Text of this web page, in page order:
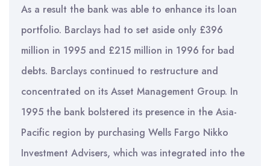
As a result the bank was able to enhance its loan
portfolio. Barclays had to set aside only £396
million in 1995 and £215 million in 1996 for bad
debts. Barclays continued to restructure and
concentrated on its Asset Management Group. In
1995 the bank bolstered its presence in the Asia-
Pacific region by purchasing Wells Fargo Nikko
Investment Advisers, which was integrated into the